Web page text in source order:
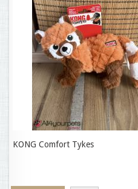
KONG Comfort Tykes